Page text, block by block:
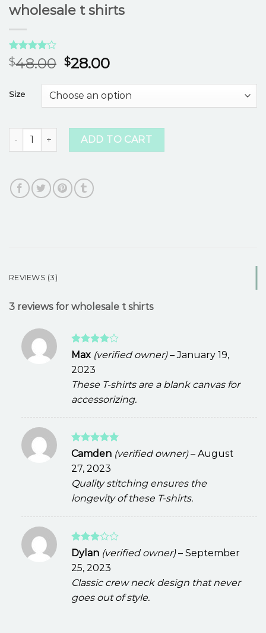
wholesale t shirts
Rated
4.00out
based on
3
customer
$48.00 $28.00
Size
wholesale t shirts quantity
ADD TO CART
REVIEWS (3)
3 reviews for wholesale t shirts
Rated4
out of 5
Max (verified owner) – January 19,
2023
These T-shirts are a blank canvas for
accessorizing.
Rated5
Camden (verified owner) – August
27, 2023
Quality stitching ensures the
longevity of these T-shirts.
Rated
out
of 5
Dylan (verified owner) – September
25, 2023
Classic crew neck design that never
goes out of style.